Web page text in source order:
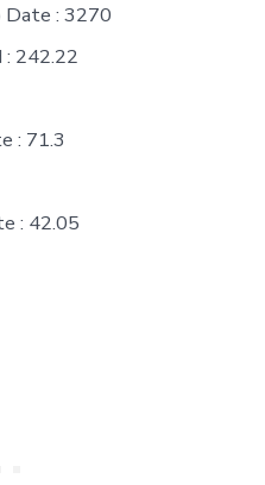
: 3270
242.22
: 71.3
: 42.05